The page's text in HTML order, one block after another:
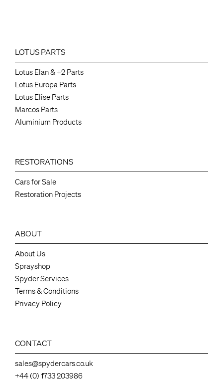
LOTUS PARTS
Lotus Elan & +2 Parts
Lotus Europa Parts
Lotus Elise Parts
Marcos Parts
Aluminium Products
RESTORATIONS
Cars for Sale
Restoration Projects
ABOUT
About Us
Sprayshop
Spyder Services
Terms & Conditions
Privacy Policy
CONTACT
sales@spydercars.co.uk
+44 (0) 1733 203986